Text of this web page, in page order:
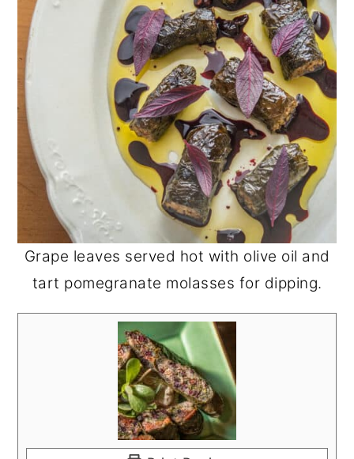
Grape leaves served hot with olive oil and
tart pomegranate molasses for dipping.